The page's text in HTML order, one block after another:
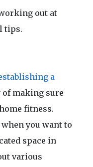
out at
tips.
a
making sure
fitness.
you want to
space in
various